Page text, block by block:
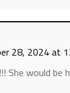
28, 2024 at
She would be